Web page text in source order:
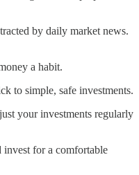
by daily market news.
a habit.
to simple, safe investments.
your investments regularly
invest for a comfortable